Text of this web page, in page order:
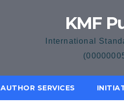
KMF
International
AUTHOR SERVICES